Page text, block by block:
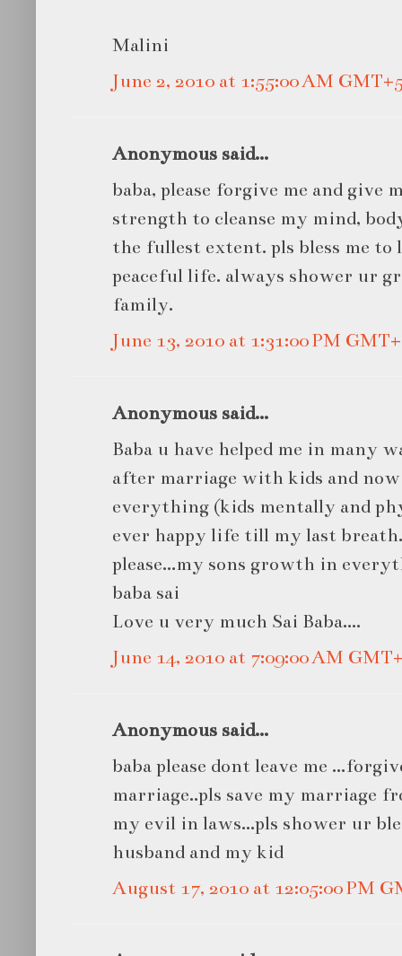
Malini
June 2, 2010 at 1:55:00 AM
Anonymous said...
baba, please forgive me and give
strength to cleanse my mind,
the fullest extent. pls bless me to
peaceful life. always shower ur
family.
June 13, 2010 at 1:31:00 PM
Anonymous said...
Baba u have helped me in many
after marriage with kids and
everything (kids mentally and
ever happy life till my last
please...my sons growth in
baba sai
Love u very much Sai Baba....
June 14, 2010 at 7:09:00 AM
Anonymous said...
baba please dont leave me
marriage..pls save my marriage
my evil in laws...pls shower ur
husband and my kid
August 17, 2010 at 12:05:00 PM